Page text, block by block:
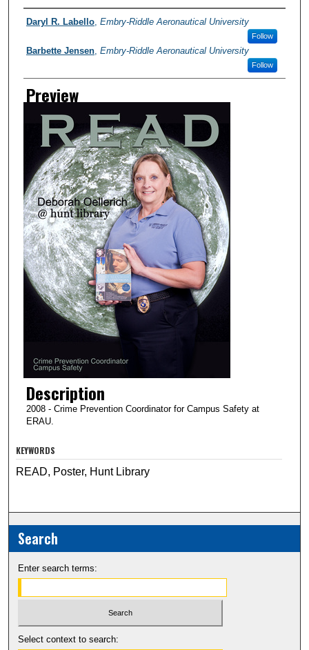
Photographer
Daryl R. Labello, Embry-Riddle Aeronautical University
Follow
Barbette Jensen, Embry-Riddle Aeronautical University
Follow
Preview
Description
2008 - Crime Prevention Coordinator for Campus Safety at
ERAU.
KEYWORDS
READ, Poster, Hunt Library
Search
Enter search terms:
Select context to search: